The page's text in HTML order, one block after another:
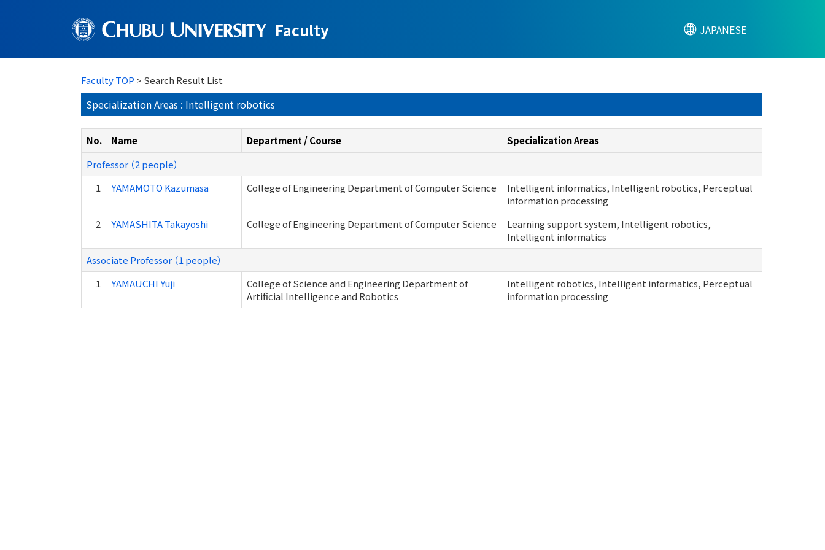
Faculty JAPANESE
Faculty TOP > Search Result List
Specialization Areas : Intelligent robotics
No. Name Department / Course
Specialization Areas
Professor （2 people）
1
YAMAMOTO Kazumasa College of Engineering Department of Computer Science
Intelligent informatics, Intelligent robotics, Perceptual
information processing
2
YAMASHITA Takayoshi College of Engineering Department of Computer Science
Learning support system, Intelligent robotics,
Intelligent informatics
Associate Professor （1 people）
1
YAMAUCHI Yuji
College of Science and Engineering Department of
Artificial Intelligence and Robotics
Intelligent robotics, Intelligent informatics, Perceptual
information processing